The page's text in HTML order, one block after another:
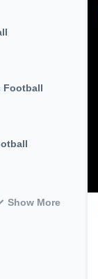
Football
Show More